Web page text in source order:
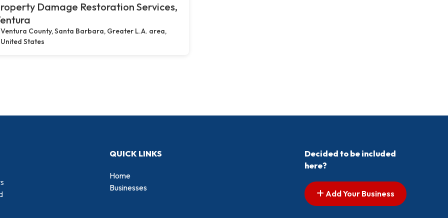
Damage Restoration Services,
Ventura County, Santa Barbara, Greater L.A. area,
United States
QUICK LINKS
Home
Businesses
Decided to be included
here?
Add Your Business